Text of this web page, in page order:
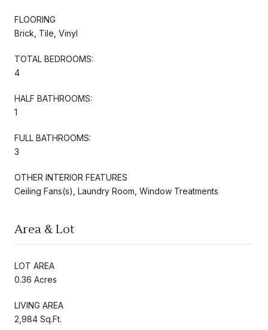
FLOORING
Brick, Tile, Vinyl
TOTAL BEDROOMS:
4
HALF BATHROOMS:
1
FULL BATHROOMS:
3
OTHER INTERIOR FEATURES
Ceiling Fans(s), Laundry Room, Window Treatments
Area & Lot
LOT AREA
0.36 Acres
LIVING AREA
2,984 Sq.Ft.